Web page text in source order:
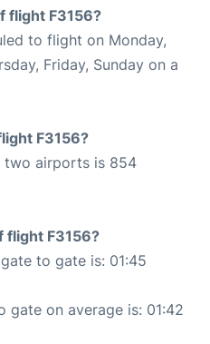
flight F3156?
to flight on Monday,
Friday, Sunday on a
F3156?
two airports is 854
flight F3156?
to gate is: 01:45
on average is: 01:42